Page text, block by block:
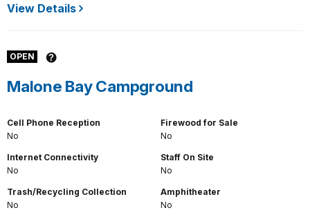
View Details
OPEN
Malone Bay Campground
Cell Phone Reception
No
Internet Connectivity
No
Trash/Recycling Collection
No
Firewood for Sale
No
Staff On Site
No
Amphitheater
No